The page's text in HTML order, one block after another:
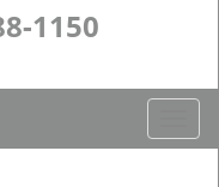
1150
o